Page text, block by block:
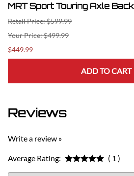
MRT Sport Touring Axle Back
Retail Price: $599.99
$499.99
$449.99
ADD TO CART
Reviews
Write a review »
Average Rating: ( 1 )